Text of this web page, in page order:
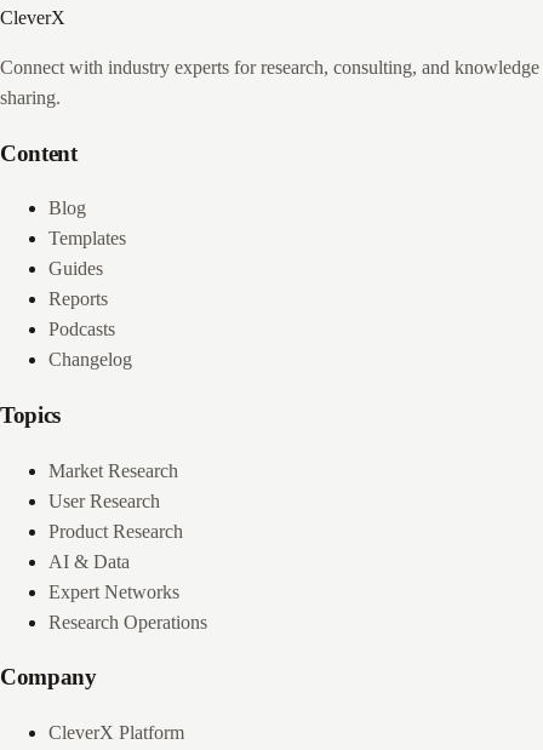
CleverX
Connect with industry experts for research, consulting, and knowledge
sharing.
Content
Blog
Templates
Guides
Reports
Podcasts
Changelog
Topics
Market Research
User Research
Product Research
AI & Data
Expert Networks
Research Operations
Company
CleverX Platform